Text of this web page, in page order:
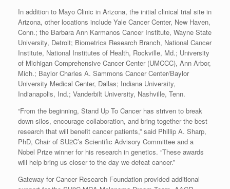
In addition to Mayo Clinic in Arizona, the initial clinical trial site in
Arizona, other locations include Yale Cancer Center, New Haven,
Conn.; the Barbara Ann Karmanos Cancer Institute, Wayne State
University, Detroit; Biometrics Research Branch, National Cancer
Institute, National Institutes of Health, Rockville, Md.; University
of Michigan Comprehensive Cancer Center (UMCCC), Ann Arbor,
Mich.; Baylor Charles A. Sammons Cancer Center/Baylor
University Medical Center, Dallas; Indiana University,
Indianapolis, Ind.; Vanderbilt University, Nashville, Tenn.
“From the beginning, Stand Up To Cancer has striven to break
down silos, encourage collaboration, and bring together the best
research that will benefit cancer patients,” said Phillip A. Sharp,
PhD, Chair of SU2C’s Scientific Advisory Committee and a
Nobel Prize winner for his research in genetics. “These awards
will help bring us closer to the day we defeat cancer.”
Gateway for Cancer Research Foundation provided additional